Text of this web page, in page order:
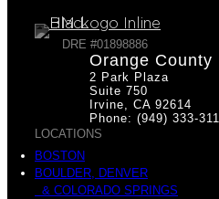
DRE #01898886
Orange County
2 Park Plaza
Suite 750
Irvine, CA 92614
Phone: (949) 333-
LOCATIONS
BOSTON
BOULDER, DENVER
& COLORADO SPRINGS